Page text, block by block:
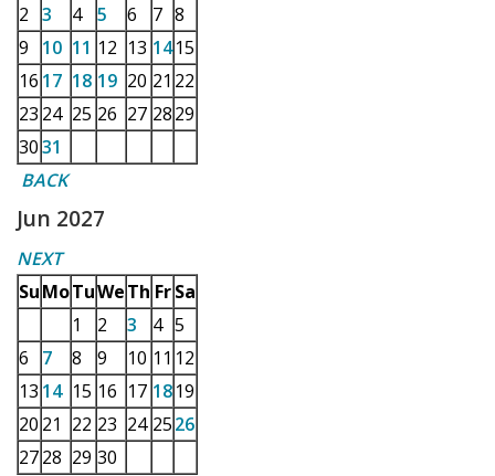
2 3 4 5 6 7 8
9
10 11 12 13 1415
16 17 18 19 20 21 22
23 24 25 26 27 2829
3031
BACK
Jun 2027
NEXT
SuMoTuWeTh Fr Sa
1
2 3 4 5
6
7 8 9 10 11 12
13 14 15 16 17 1819
20 21 22 23 24 2526
2728 29 30